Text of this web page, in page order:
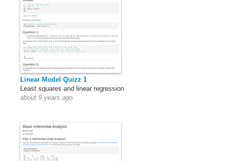
Linear Model Quizz 1
Least squares and linear regression
about 9 years ago